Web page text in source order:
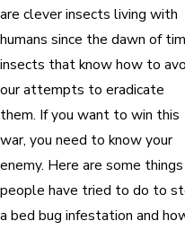
are clever insects living with
humans since the dawn of
insects that know how to
our attempts to eradicate
them. If you want to win this
war, you need to know your
enemy. Here are some things
people have tried to do to
a bed bug infestation and